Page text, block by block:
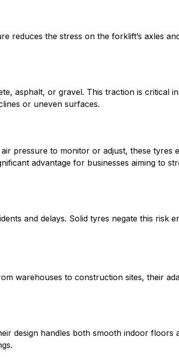
reduces the stress on the forklift’s axles
asphalt, or gravel. This traction is critical
or uneven surfaces.
pressure to monitor or adjust, these tyres
advantage for businesses aiming to
and delays. Solid tyres negate this risk
warehouses to construction sites, their
design handles both smooth indoor floors